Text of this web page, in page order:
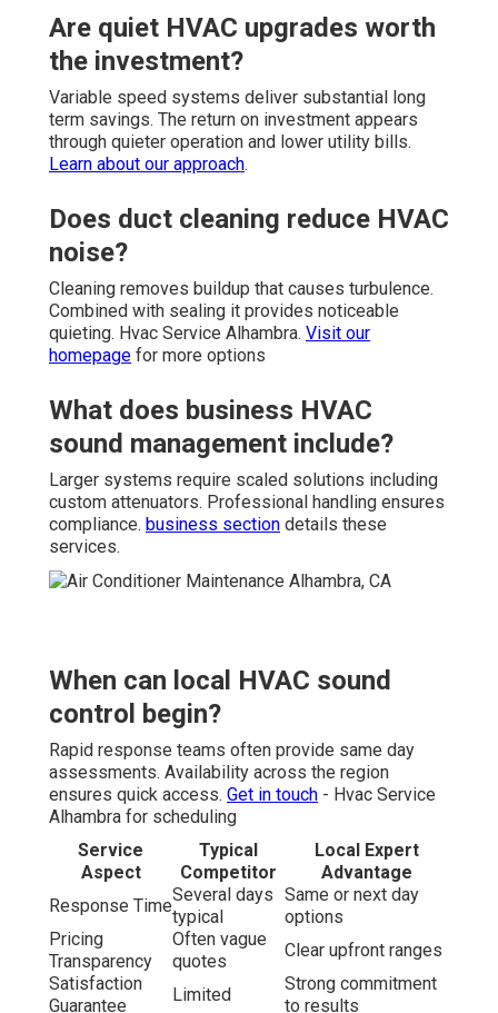
Are quiet HVAC upgrades worth
the investment?
Variable speed systems deliver substantial long
term savings. The return on investment appears
through quieter operation and lower utility bills.
Learn about our approach.
Does duct cleaning reduce HVAC
noise?
Cleaning removes buildup that causes turbulence.
Combined with sealing it provides noticeable
quieting. Hvac Service Alhambra. Visit our
homepage for more options
What does business HVAC
sound management include?
Larger systems require scaled solutions including
custom attenuators. Professional handling ensures
compliance. business section details these
services.
When can local HVAC sound
control begin?
Rapid response teams often provide same day
assessments. Availability across the region
ensures quick access. Get in touch - Hvac Service
Alhambra for scheduling
Service
Aspect
Typical
Competitor
Local Expert
Advantage
Response Time
Several days
typical
Same or next day
options
Pricing
Transparency
Often vague
quotes
Clear upfront ranges
Satisfaction
Guarantee
Limited
Strong commitment
to results